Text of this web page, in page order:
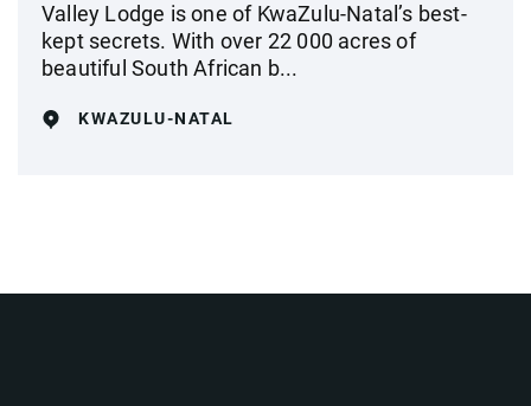
Valley Lodge is one of KwaZulu-Natal’s best-
kept secrets. With over 22 000 acres of
beautiful South African b...
KWAZULU-NATAL